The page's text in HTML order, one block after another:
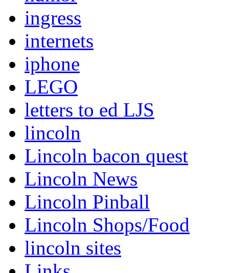
ingress
internets
iphone
LEGO
letters to ed LJS
lincoln
Lincoln bacon quest
Lincoln News
Lincoln Pinball
Lincoln Shops/Food
lincoln sites